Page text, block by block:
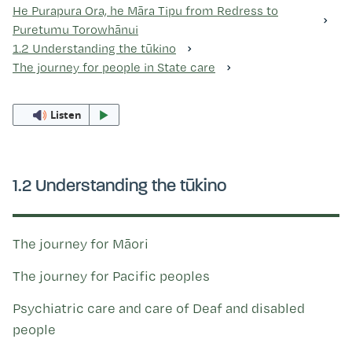
Ngā raupapa tuara
Kohinga tuhinga
He Purapura Ora, he Māra Tipu from Redress to
Puretumu Torowhānui
1.2 Understanding the tūkino
The journey for people in State care
Listen
1.2 Understanding the tūkino
The journey for Māori
The journey for Pacific peoples
Psychiatric care and care of Deaf and disabled
people